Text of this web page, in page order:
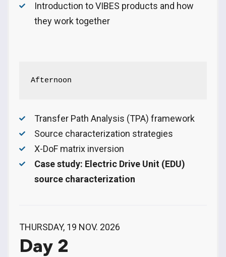
Introduction to VIBES products and how
they work together
Afternoon
Transfer Path Analysis (TPA) framework
Source characterization strategies
X-DoF matrix inversion
Case study: Electric Drive Unit (EDU)
source characterization
THURSDAY, 19 NOV. 2026
Day 2